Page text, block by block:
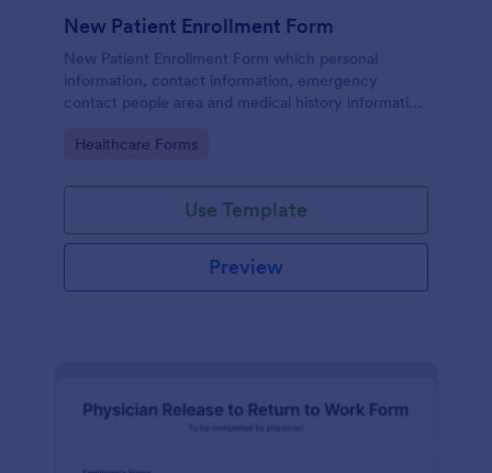
New Patient Enrollment Form
New Patient Enrollment Form which personal
information, contact information, emergency
contact people area and medical history information
faster registration process.
Go to Category:
Healthcare Forms
Use Template
Preview